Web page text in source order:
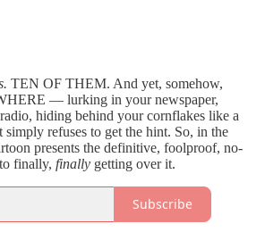
TEN OF THEM. And yet, somehow,
— lurking in your newspaper,
hiding behind your cornflakes like a
simply refuses to get the hint. So, in the
presents the definitive, foolproof, no-
finally, finally getting over it.
Subscribe